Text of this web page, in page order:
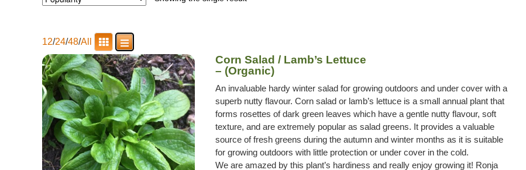
12/24/48/All
Corn Salad / Lamb’s Lettuce
– (Organic)
An invaluable hardy winter salad for growing outdoors and under cover with a
superb nutty flavour. Corn salad or lamb’s lettuce is a small annual plant that
forms rosettes of dark green leaves which have a gentle nutty flavour, soft
texture, and are extremely popular as salad greens. It provides a valuable
source of fresh greens during the autumn and winter months as it is suitable
for growing outdoors with little protection or under cover in the cold.
We are amazed by this plant’s hardiness and really enjoy growing it! Ronja